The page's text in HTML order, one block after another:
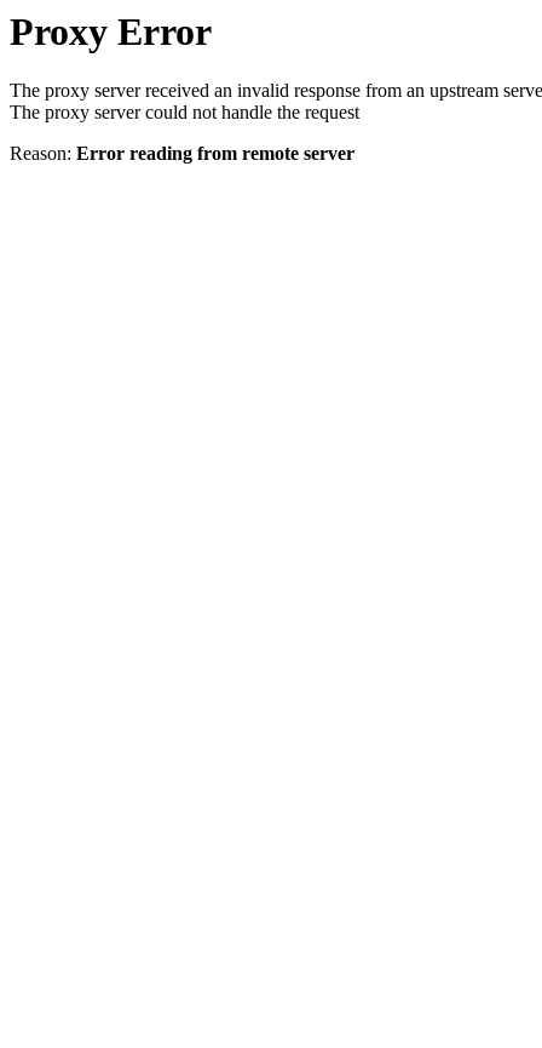
Proxy Error
The proxy server received an invalid response from an upstream
The proxy server could not handle the request
Reason: Error reading from remote server